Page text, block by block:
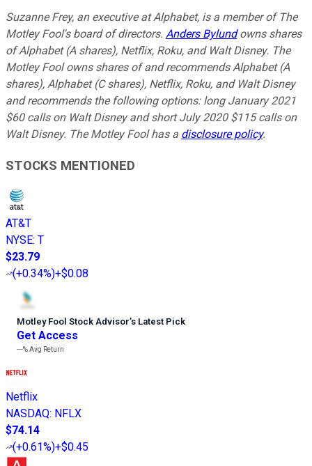
Suzanne Frey, an executive at Alphabet, is a member of The
Motley Fool's board of directors. Anders Bylundowns shares
of Alphabet (A shares), Netflix, Roku, and Walt Disney. The
Motley Fool owns shares of and recommends Alphabet (A
shares), Alphabet (C shares), Netflix, Roku, and Walt Disney
and recommends the following options: long January 2021
$60 calls on Walt Disney and short July 2020 $115 calls on
Walt Disney. The Motley Fool has a disclosure policy.
STOCKS MENTIONED
AT&T
NYSE: T
$23.79
(+0.34%)+$0.08
Motley Fool Stock Advisor’s Latest Pick
Get Access
---%Avg Return
Netflix
NASDAQ: NFLX
$74.14
(+0.61%)+$0.45